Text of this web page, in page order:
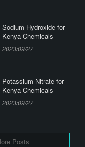
Sodium Hydroxide for
Kenya Chemicals
2023/09/27
Potassium Nitrate for
Kenya Chemicals
2023/09/27
Posts